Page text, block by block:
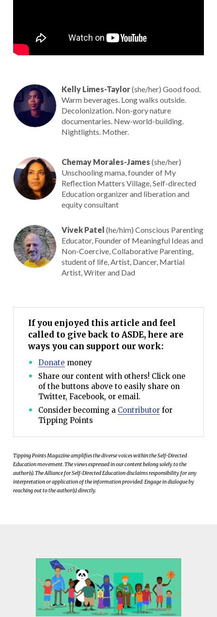
Kelly Limes-Taylor(she/her) Good food.
Warm beverages. Long walks outside.
Decolonization. Non-gory nature
documentaries. New-world-building.
Nightlights. Mother.
Chemay Morales-James (she/her)
Unschooling mama, founder of My
Reflection Matters Village, Self-directed
Education organizer and liberation and
equity consultant
Vivek Patel (he/him) Conscious Parenting
Educator, Founder of Meaningful Ideas and
Non-Coercive, Collaborative Parenting,
student of life, Artist, Dancer, Martial
Artist, Writer and Dad
If you enjoyed this article and feel
called to give back to ASDE, here are
ways you can support our work:
Donate money
Share our content with others! Click one
of the buttons above to easily share on
Twitter, Facebook, or email.
Consider becoming a Contributorfor
Tipping Points
Tipping Points Magazine amplifies the diverse voices within the Self-Directed
Education movement. The views expressed in our content belong solely to the
author(s). The Alliance for Self-Directed Education disclaims responsibility for any
interpretation or application of the information provided. Engage in dialogue by
reaching out to the author(s) directly.